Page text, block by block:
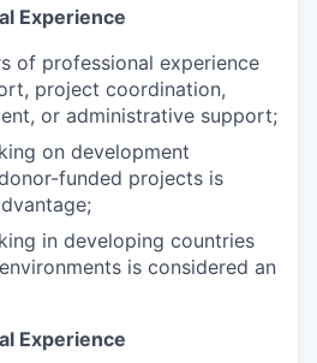
Experience
of professional experience
project coordination,
or administrative support;
on development
funded projects is
in developing countries
is considered an
Experience